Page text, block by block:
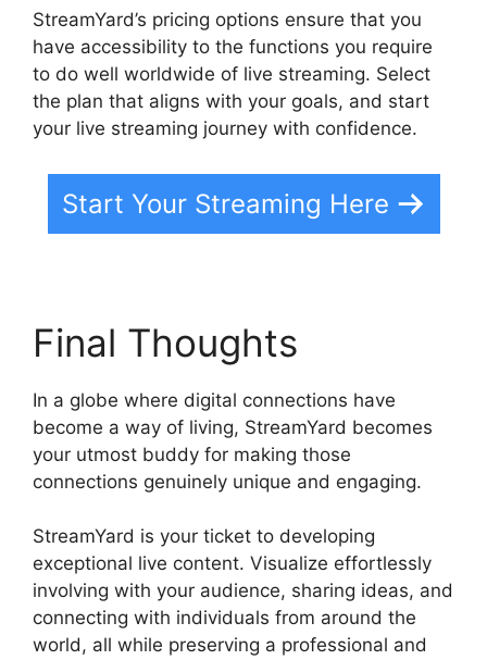
StreamYard’s pricing options ensure that you
have accessibility to the functions you require
to do well worldwide of live streaming. Select
the plan that aligns with your goals, and start
your live streaming journey with confidence.
Start Your Streaming Here
Final Thoughts
In a globe where digital connections have
become a way of living, StreamYard becomes
your utmost buddy for making those
connections genuinely unique and engaging.
StreamYard is your ticket to developing
exceptional live content. Visualize effortlessly
involving with your audience, sharing ideas, and
connecting with individuals from around the
world, all while preserving a professional and